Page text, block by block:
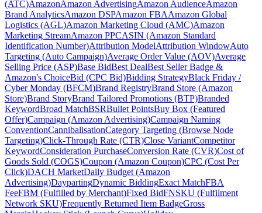
(ATC)AmazonAmazon AdvertisingAmazon AudienceAmazon
Brand AnalyticsAmazon DSPAmazon FBAAmazon Global
Logistics (AGL)Amazon Marketing Cloud (AMC)Amazon
Marketing StreamAmazon PPCASIN (Amazon Standard
Identification Number)Attribution ModelAttribution WindowAuto
Targeting (Auto Campaign)Average Order Value (AOV)Average
Selling Price (ASP)Base BidBest DealBest Seller Badge &
Amazon's ChoiceBid (CPC Bid)Bidding StrategyBlack Friday /
Cyber Monday (BFCM)Brand RegistryBrand Store (Amazon
Store)Brand StoryBrand Tailored Promotions (BTP)Branded
KeywordBroad MatchBSRBullet PointsBuy Box (Featured
Offer)Campaign (Amazon Advertising)Campaign Naming
ConventionCannibalisationCategory Targeting (Browse Node
Targeting)Click-Through Rate (CTR)Close VariantCompetitor
KeywordConsideration PurchaseConversion Rate (CVR)Cost of
Goods Sold (COGS)Coupon (Amazon Coupon)CPC (Cost Per
Click)DACH MarketDaily Budget (Amazon
Advertising)DaypartingDynamic BiddingExact MatchFBA
FeeFBM (Fulfilled by Merchant)Fixed BidFNSKU (Fulfilment
Network SKU)Frequently Returned Item BadgeGross